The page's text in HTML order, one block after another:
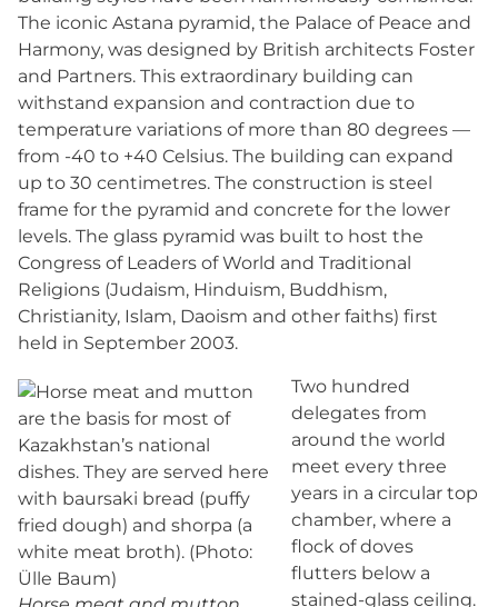
The iconic Astana pyramid, the Palace of Peace and
Harmony, was designed by British architects Foster
and Partners. This extraordinary building can
withstand expansion and contraction due to
temperature variations of more than 80 degrees —
from -40 to +40 Celsius. The building can expand
up to 30 centimetres. The construction is steel
frame for the pyramid and concrete for the lower
levels. The glass pyramid was built to host the
Congress of Leaders of World and Traditional
Religions (Judaism, Hinduism, Buddhism,
Christianity, Islam, Daoism and other faiths) first
held in September 2003.
Two hundred
delegates from
around the world
meet every three
years in a circular top
chamber, where a
flock of doves
flutters below a
stained-glass ceiling.